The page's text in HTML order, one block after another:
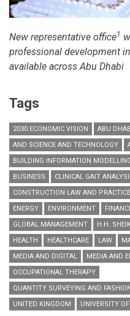
New representative office1
professional development
available across Abu Dhabi
Tags
2030 ECONOMIC VISION
ABU
AND SCIENCE AND TECHNOLOGY
BUILDING INFORMATION
BUSINESS
CLINICAL GAIT
CONSTRUCTION LAW AND PRACTICE
ENERGY
ENVIRONMENT
GLOBAL MANAGEMENT
H.H.
HEALTH
HEALTHCARE LAW
MEDIA AND DIGITAL
MEDIA AND
OCCUPATIONAL THERAPY
QUANTITY SURVEYING AND
UNITED KINGDOM
UNIVERSITY